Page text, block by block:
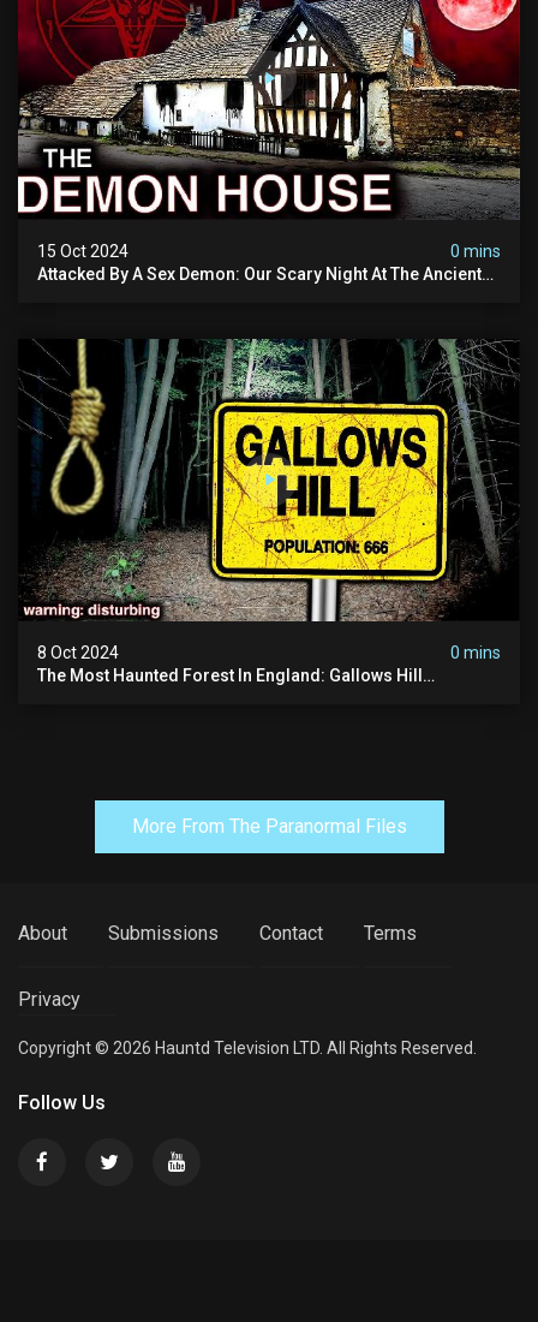
15 Oct 2024
0 mins
Attacked By A Sex Demon: Our Scary Night At The Ancient
8 Oct 2024
0 mins
The Most Haunted Forest In England: Gallows Hill
More From The Paranormal Files
About Submissions Contact Terms
Privacy
Copyright © 2026 Hauntd Television LTD. All Rights Reserved.
Follow Us